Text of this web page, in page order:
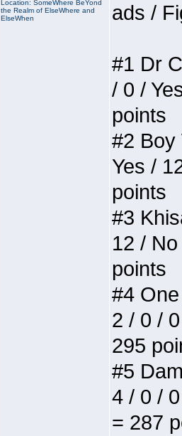
Location: SomeWhere BeYond
the Realm of ElseWhere and
ElseWhen
ads /
#1 Dr
/ 0 /
points
#2 Boy
Yes /
points
#3
12 /
points
#4
2 / 0 /
295
#5
4 / 0 /
= 287